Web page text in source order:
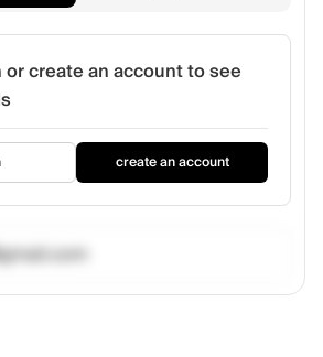
create an account to see
create an account